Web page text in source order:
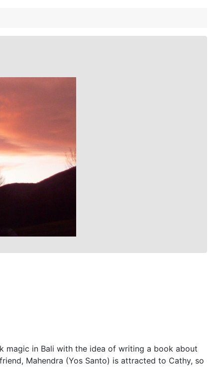
magic in Bali with the idea of writing a book about
Mahendra (Yos Santo) is attracted to Cathy, so